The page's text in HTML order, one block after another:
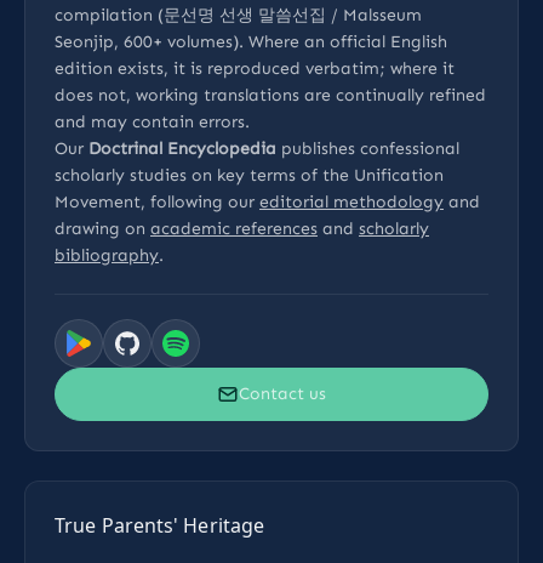
compilation (문선명 선생 말씀선집 / Malsseum
Seonjip, 600+ volumes). Where an official English
edition exists, it is reproduced verbatim; where it
does not, working translations are continually refined
and may contain errors.
Our Doctrinal Encyclopedia publishes confessional
scholarly studies on key terms of the Unification
Movement, following our editorial methodology and
drawing on academic references and scholarly
bibliography.
Contact us
True Parents' Heritage